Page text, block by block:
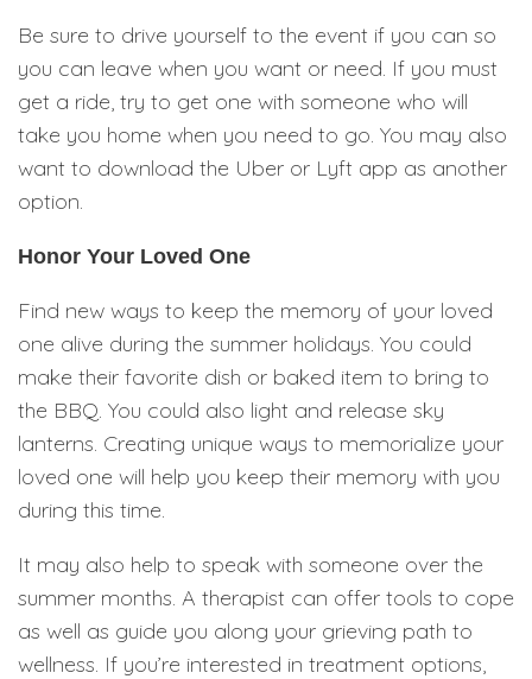
Be sure to drive yourself to the event if you can so
you can leave when you want or need. If you must
get a ride, try to get one with someone who will
take you home when you need to go. You may also
want to download the Uber or Lyft app as another
option.
Honor Your Loved One
Find new ways to keep the memory of your loved
one alive during the summer holidays. You could
make their favorite dish or baked item to bring to
the BBQ. You could also light and release sky
lanterns. Creating unique ways to memorialize your
loved one will help you keep their memory with you
during this time.
It may also help to speak with someone over the
summer months. A therapist can offer tools to cope
as well as guide you along your grieving path to
wellness. If you’re interested in treatment options,